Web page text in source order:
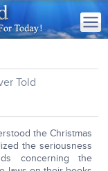
Told
the Christmas
the seriousness
concerning the